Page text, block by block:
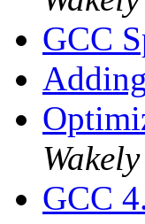
GCC
Wakely
GCC